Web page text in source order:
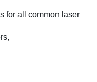
for all common laser